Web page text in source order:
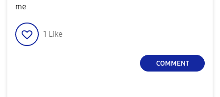
me
1 Like
COMMENT